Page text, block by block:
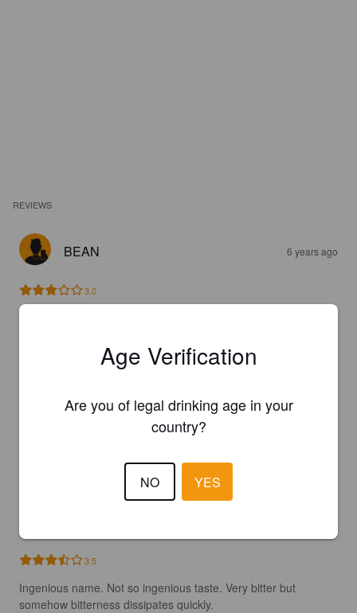
REVIEWS
BEAN 6 years ago
3.0
MAGNALSMOK
3.5
Ingenious name. Not so ingenious taste. Very bitter but
somehow bitterness dissipates quickly.
Age Verification
Are you of legal drinking age in your
country?
NO YES